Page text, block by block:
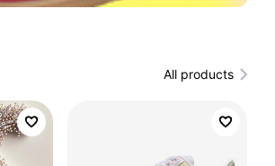
All products